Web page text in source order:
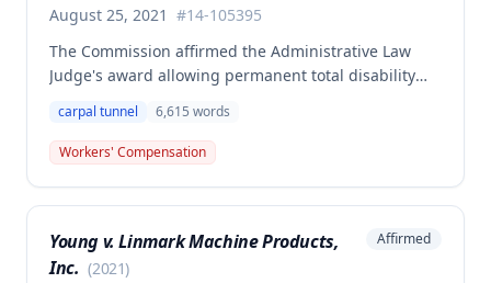
the denial.
August 25, 2021 #14-105395
The Commission affirmed the Administrative Law
Judge's award allowing permanent total disability
Injury Fund, finding his primary carpal tunnel
syndrome injury combined with preexisting
disabilities from a prior back injury and polio
based on 22.5% permanent partial disability of the
right wrist and 20% of the left wrist.
carpal tunnel 6,615 words
Workers' Compensation
Young v. Linmark Machine Products,
Inc. (2021)
Affirmed